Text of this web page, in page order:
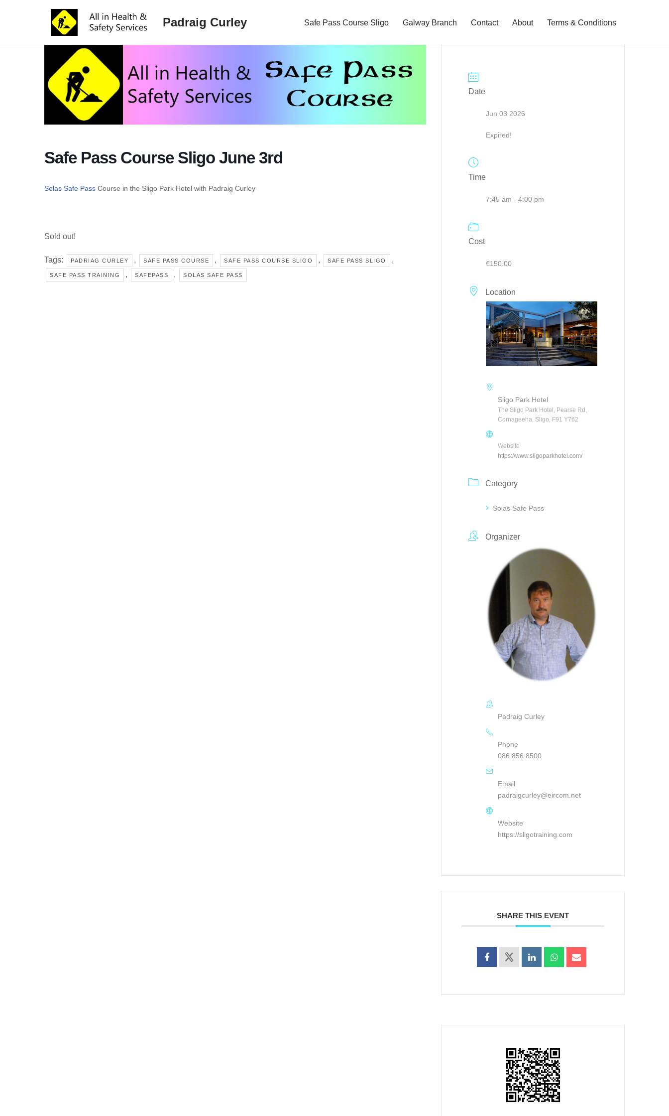
Padraig Curley Safe Pass Course Sligo Galway Branch Contact About Terms & Conditions
Safe Pass Course Sligo June 3rd
Solas Safe Pass Course in the Sligo Park Hotel with Padraig Curley
Sold out!
Tags: PADRIAG CURLEY , SAFE PASS COURSE , SAFE PASS COURSE SLIGO , SAFE PASS SLIGO ,
SAFE PASS TRAINING , SAFEPASS , SOLAS SAFE PASS
Date
Jun 03 2026
Expired!
Time
7:45 am - 4:00 pm
Cost
€150.00
Location
Sligo Park Hotel
The Sligo Park Hotel, Pearse Rd,
Cornageeha, Sligo, F91 Y762
Website
https://www.sligoparkhotel.com/
Category
Solas Safe Pass
Organizer
Padraig Curley
Phone
086 856 8500
Email
padraigcurley@eircom.net
Website
https://sligotraining.com
SHARE THIS EVENT